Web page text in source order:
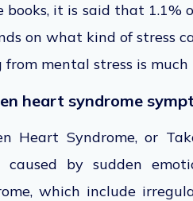
books, it is said that 1.1%
on what kind of stress
from mental stress is
heart syndrome
Heart Syndrome, or
caused by sudden
which include